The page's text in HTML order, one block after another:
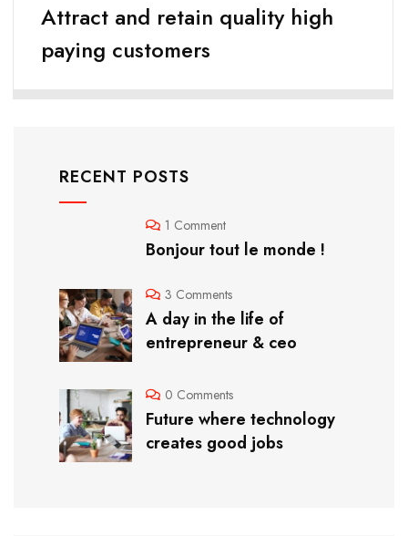
Attract and retain quality high
paying customers
RECENT POSTS
1 Comment
Bonjour tout le monde !
3 Comments
A day in the life of
entrepreneur & ceo
0 Comments
Future where technology
creates good jobs